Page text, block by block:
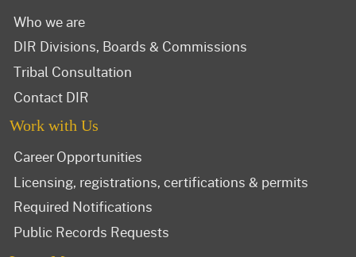
Who we are
DIR Divisions, Boards & Commissions
Tribal Consultation
Contact DIR
Work with Us
Career Opportunities
Licensing, registrations, certifications & permits
Required Notifications
Public Records Requests